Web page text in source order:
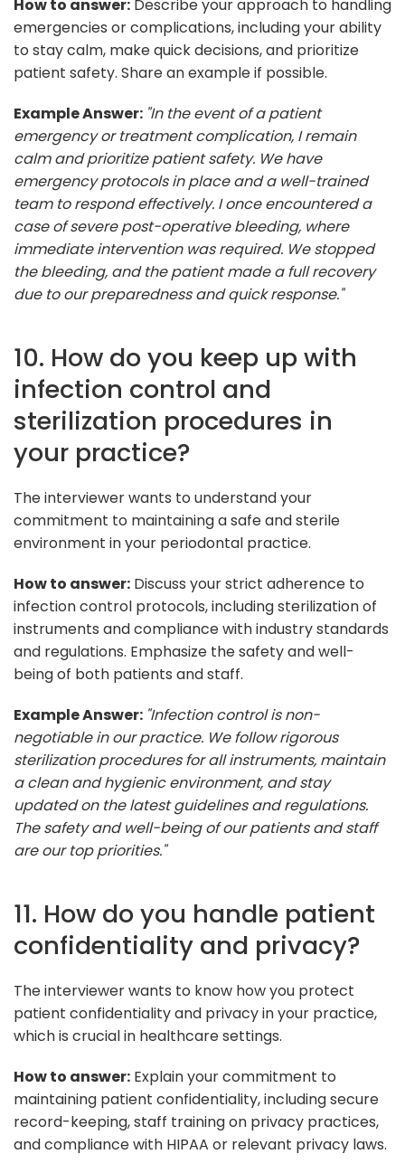
How to answer: Describe your approach to handling
emergencies or complications, including your ability
to stay calm, make quick decisions, and prioritize
patient safety. Share an example if possible.
Example Answer: "In the event of a patient
emergency or treatment complication, I remain
calm and prioritize patient safety. We have
emergency protocols in place and a well-trained
team to respond effectively. I once encountered a
case of severe post-operative bleeding, where
immediate intervention was required. We stopped
the bleeding, and the patient made a full recovery
due to our preparedness and quick response."
10. How do you keep up with
infection control and
sterilization procedures in
your practice?
The interviewer wants to understand your
commitment to maintaining a safe and sterile
environment in your periodontal practice.
How to answer: Discuss your strict adherence to
infection control protocols, including sterilization of
instruments and compliance with industry standards
and regulations. Emphasize the safety and well-
being of both patients and staff.
Example Answer: "Infection control is non-
negotiable in our practice. We follow rigorous
sterilization procedures for all instruments, maintain
a clean and hygienic environment, and stay
updated on the latest guidelines and regulations.
The safety and well-being of our patients and staff
are our top priorities."
11. How do you handle patient
confidentiality and privacy?
The interviewer wants to know how you protect
patient confidentiality and privacy in your practice,
which is crucial in healthcare settings.
How to answer: Explain your commitment to
maintaining patient confidentiality, including secure
record-keeping, staff training on privacy practices,
and compliance with HIPAA or relevant privacy laws.